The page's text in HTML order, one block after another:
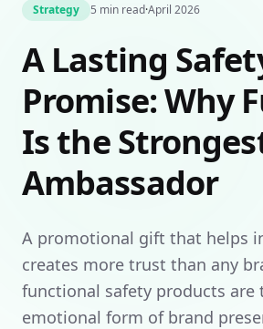
BY OCCASION
For Trade Shows & Events
For Employees For
Sustainable Promotional Gifts
BY BUDGET & TAX
Dashboard
Get a quote
Strategy 5 min read·April 2026
A Lasting
Promise: Why
Is the
Ambassador
A promotional gift that helps
creates more trust than any
functional safety products are
emotional form of brand